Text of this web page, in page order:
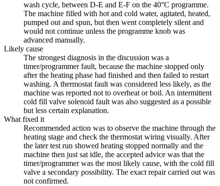
wash cycle, between D-E and E-F on the 40°C programme.
The machine filled with hot and cold water, agitated, heated,
pumped out and spun, but then went completely silent and
would not continue unless the programme knob was
advanced manually.
Likely cause
The strongest diagnosis in the discussion was a
timer/programmer fault, because the machine stopped only
after the heating phase had finished and then failed to restart
washing. A thermostat fault was considered less likely, as the
machine was reported not to overheat or boil. An intermittent
cold fill valve solenoid fault was also suggested as a possible
but less certain explanation.
What fixed it
Recommended action was to observe the machine through the
heating stage and check the thermostat wiring visually. After
the later test run showed heating stopped normally and the
machine then just sat idle, the accepted advice was that the
timer/programmer was the most likely cause, with the cold fill
valve a secondary possibility. The exact repair carried out was
not confirmed.